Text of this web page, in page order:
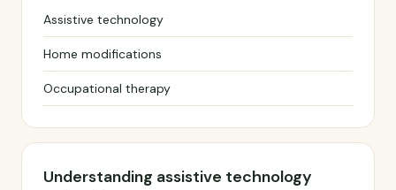
Assistive technology
Home modifications
Occupational therapy
Understanding assistive technology